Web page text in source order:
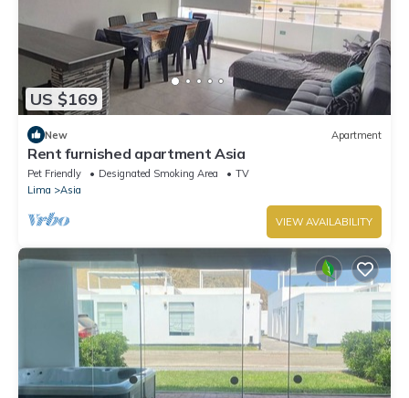
US $169
New Apartment
Rent furnished apartment Asia
Pet Friendly Designated Smoking Area
TV
Lima
Asia
VIEW AVAILABILITY